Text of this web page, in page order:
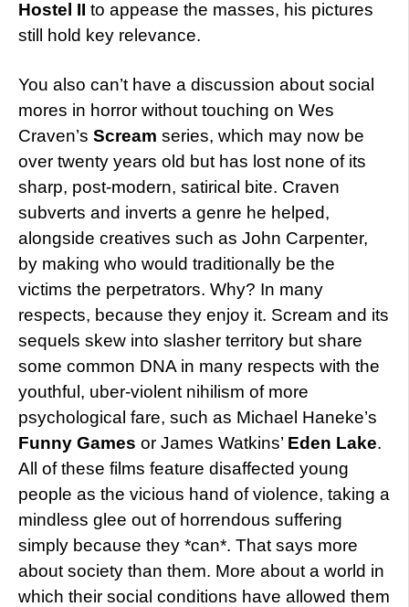
Hostel II to appease the masses, his pictures
still hold key relevance.
You also can’t have a discussion about social
mores in horror without touching on Wes
Craven’s Scream series, which may now be
over twenty years old but has lost none of its
sharp, post-modern, satirical bite. Craven
subverts and inverts a genre he helped,
alongside creatives such as John Carpenter,
by making who would traditionally be the
victims the perpetrators. Why? In many
respects, because they enjoy it. Scream and its
sequels skew into slasher territory but share
some common DNA in many respects with the
youthful, uber-violent nihilism of more
psychological fare, such as Michael Haneke’s
Funny Games or James Watkins’ Eden Lake.
All of these films feature disaffected young
people as the vicious hand of violence, taking a
mindless glee out of horrendous suffering
simply because they *can*. That says more
about society than them. More about a world in
which their social conditions have allowed them